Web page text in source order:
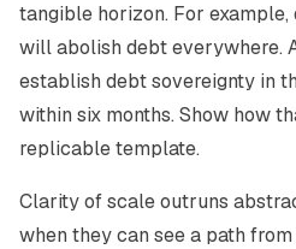
tangible horizon. For
will abolish debt everywhere.
establish debt sovereignty in
within six months. Show how
replicable template.
Clarity of scale outruns
when they can see a path